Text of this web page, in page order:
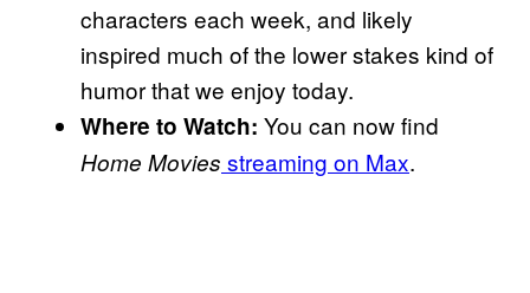
characters each week, and likely
inspired much of the lower stakes kind of
humor that we enjoy today.
Where to Watch: You can now find
Home Movies streaming on Max.